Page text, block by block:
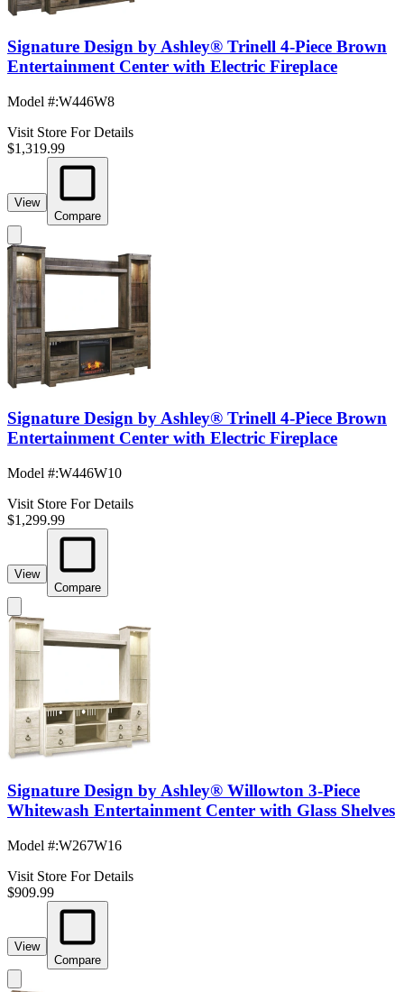
Signature Design by Ashley® Trinell 4-Piece Brown
Entertainment Center with Electric Fireplace
Model #:W446W8
Visit Store For Details
$1,319.99
View
Compare
Signature Design by Ashley® Trinell 4-Piece Brown
Entertainment Center with Electric Fireplace
Model #:W446W10
Visit Store For Details
$1,299.99
View
Compare
Signature Design by Ashley® Willowton 3-Piece
Whitewash Entertainment Center with Glass Shelves
Model #:W267W16
Visit Store For Details
$909.99
View
Compare